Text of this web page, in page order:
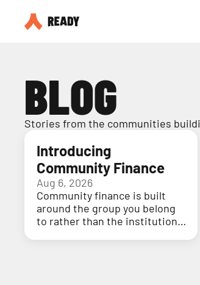
BLOG
Stories from the communities
Introducing
Community Finance
Aug 6, 2026
Community finance is built
around the group you belong
to rather than the institution